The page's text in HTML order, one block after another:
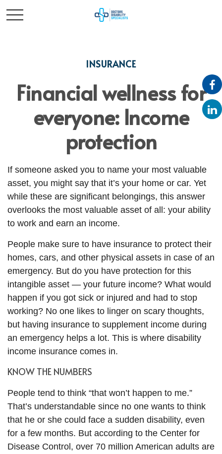
INSURANCE
Financial wellness for
everyone: Income
protection
If someone asked you to name your most valuable
asset, you might say that it’s your home or car. Yet
while these are significant belongings, this answer
overlooks the most valuable asset of all: your ability
to work and earn an income.
People make sure to have insurance to protect their
homes, cars, and other physical assets in case of an
emergency. But do you have protection for this
intangible asset — your future income? What would
happen if you got sick or injured and had to stop
working? No one likes to linger on scary thoughts,
but having insurance to supplement income during
an emergency helps a lot. This is where disability
income insurance comes in.
KNOW THE NUMBERS
People tend to think “that won’t happen to me.”
That’s understandable since no one wants to think
that he or she could face a sudden disability, even
for a few months. But according to the Center for
Disease Control, over 70 million American adults are